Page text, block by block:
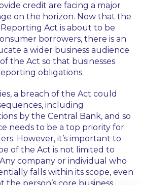
credit are facing a major
on the horizon. Now that the
Act is about to be
borrowers, there is an
a wider business audience
the Act so that businesses
obligations.
a breach of the Act could
including
by the Central Bank, and so
needs to be a top priority for
However, it’s important to
of the Act is not limited to
company or individual who
falls within its scope, even